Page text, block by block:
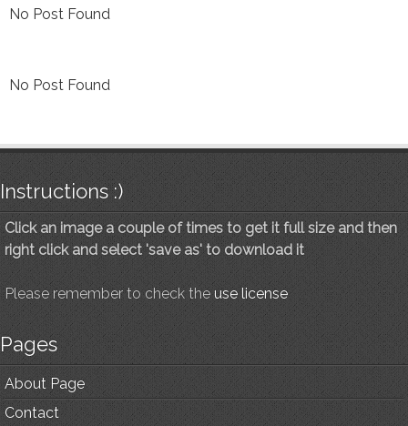
No Post Found
No Post Found
Instructions :)
Click an image a couple of times to get it full size and then
right click and select 'save as' to download it
Please remember to check the use license
Pages
About Page
Contact